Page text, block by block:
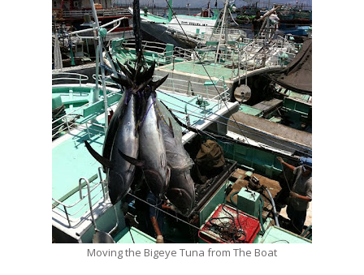
Moving the Bigeye Tuna from The Boat